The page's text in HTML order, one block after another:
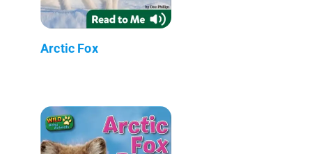
Arctic Fox